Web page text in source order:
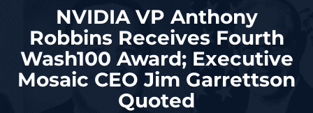
NVIDIA VP Anthony
Robbins Receives Fourth
Wash100 Award; Executive
Mosaic CEO Jim Garrettson
Quoted